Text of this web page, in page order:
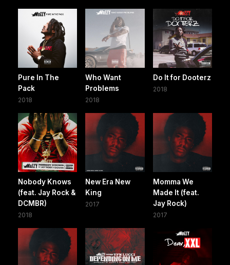
Pure In The
Pack
2018
Who Want
Problems
2018
Do It for Dooterz
2018
Nobody Knows
(feat. Jay Rock &
DCMBR)
2018
New Era New
King
2017
Momma We
Made It (feat.
Jay Rock)
2017